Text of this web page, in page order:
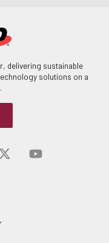
delivering sustainable
solutions on a
our
Visit our
Visit